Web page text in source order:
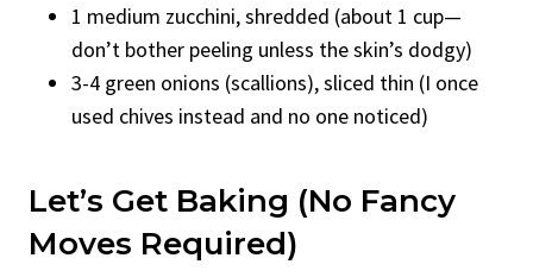
1 medium zucchini, shredded (about 1 cup—
don’t bother peeling unless the skin’s dodgy)
3-4 green onions (scallions), sliced thin (I once
used chives instead and no one noticed)
Let’s Get Baking (No Fancy
Moves Required)